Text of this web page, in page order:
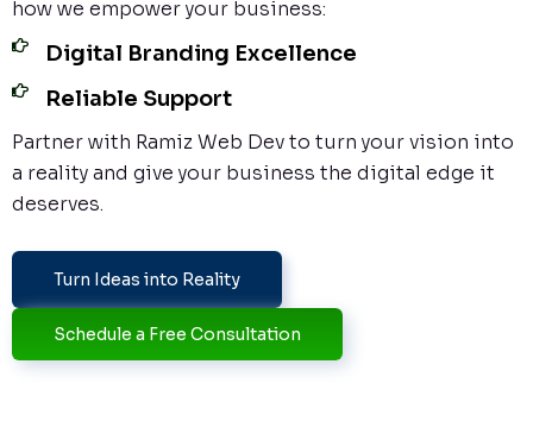
how we empower your business:
Digital Branding Excellence
Reliable Support
Partner with Ramiz Web Dev to turn your vision into
a reality and give your business the digital edge it
deserves.
Turn Ideas into Reality
Schedule a Free Consultation